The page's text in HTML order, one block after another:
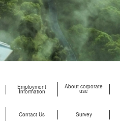
Employment
Information
About corporate
use
Contact Us Survey